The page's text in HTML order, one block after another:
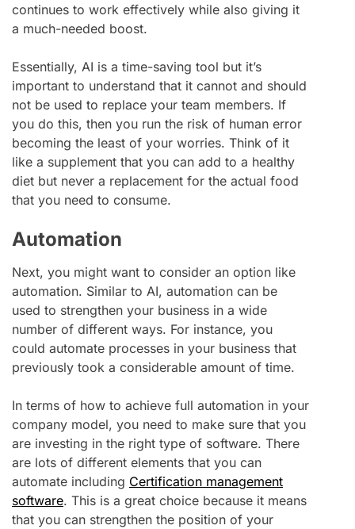
continues to work effectively while also giving it
a much-needed boost.
Essentially, AI is a time-saving tool but it’s
important to understand that it cannot and should
not be used to replace your team members. If
you do this, then you run the risk of human error
becoming the least of your worries. Think of it
like a supplement that you can add to a healthy
diet but never a replacement for the actual food
that you need to consume.
Automation
Next, you might want to consider an option like
automation. Similar to AI, automation can be
used to strengthen your business in a wide
number of different ways. For instance, you
could automate processes in your business that
previously took a considerable amount of time.
In terms of how to achieve full automation in your
company model, you need to make sure that you
are investing in the right type of software. There
are lots of different elements that you can
automate including Certification management
software. This is a great choice because it means
that you can strengthen the position of your